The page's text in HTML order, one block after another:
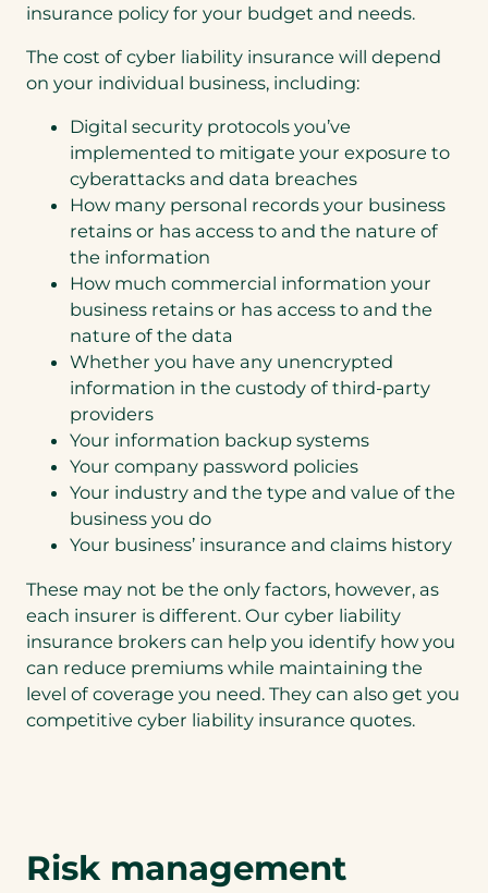
insurance policy for your budget and needs.
The cost of cyber liability insurance will depend
on your individual business, including:
Digital security protocols you’ve
implemented to mitigate your exposure to
cyberattacks and data breaches
How many personal records your business
retains or has access to and the nature of
the information
How much commercial information your
business retains or has access to and the
nature of the data
Whether you have any unencrypted
information in the custody of third-party
providers
Your information backup systems
Your company password policies
Your industry and the type and value of the
business you do
Your business’ insurance and claims history
These may not be the only factors, however, as
each insurer is different. Our cyber liability
insurance brokers can help you identify how you
can reduce premiums while maintaining the
level of coverage you need. They can also get you
competitive cyber liability insurance quotes.
Risk management